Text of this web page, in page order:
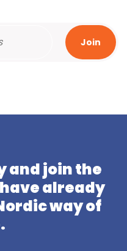
and join the
already
way of